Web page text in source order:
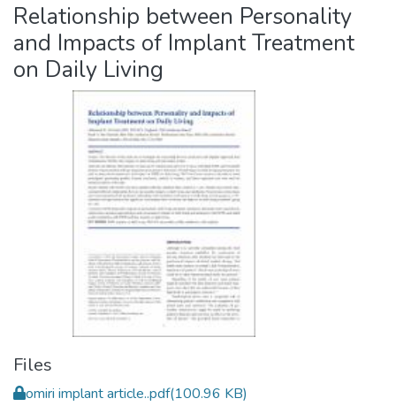
Relationship between Personality
and Impacts of Implant Treatment
on Daily Living
Files
omiri implant article..pdf(100.96 KB)